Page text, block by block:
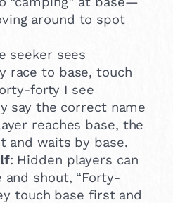
around to spot
seeker sees
race to base, touch
forty I see
say the correct name
reaches base, the
and waits by base.
: Hidden players can
shout, “Forty-
touch base first and